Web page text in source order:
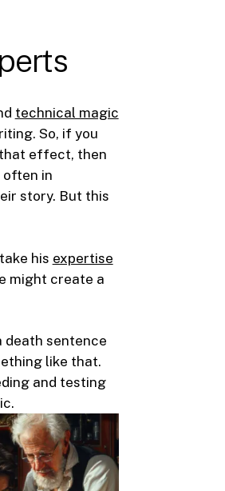
technical magic
So, if you
effect, then
often in
story. But this
his expertise
might create a
death sentence
like that.
and testing